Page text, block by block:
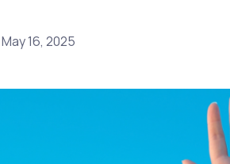
May 16, 2025